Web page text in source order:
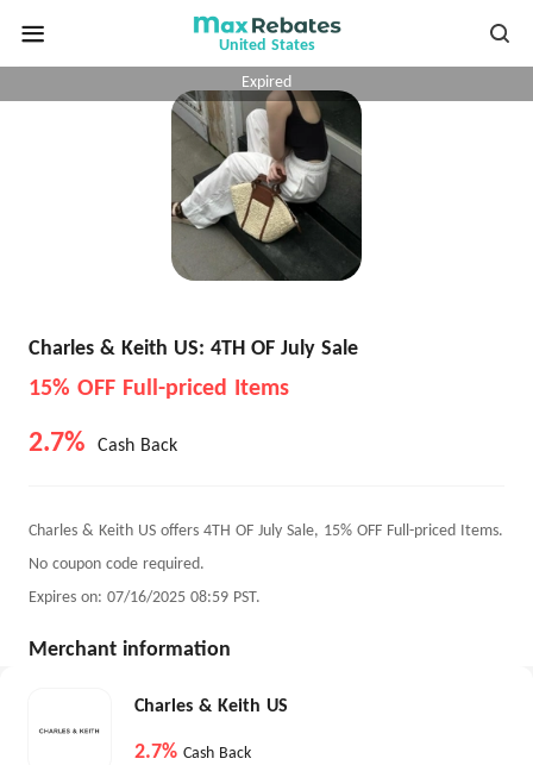
United States
Expired
Charles & Keith US: 4TH OF July Sale
15% OFF Full-priced Items
2.7% Cash Back
Charles & Keith US offers 4TH OF July Sale, 15% OFF Full-priced Items.
No coupon code required.
Expires on: 07/16/2025 08:59 PST.
Merchant information
Charles & Keith US
2.7% Cash Back